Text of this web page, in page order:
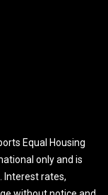
Equal Housing
only and is
rates,